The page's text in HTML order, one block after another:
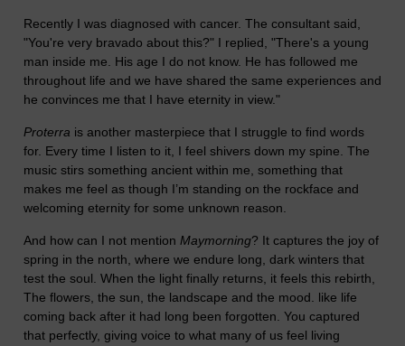
Recently I was diagnosed with cancer. The consultant said,
"You're very bravado about this?" I replied, "There's a young
man inside me. His age I do not know. He has followed me
throughout life and we have shared the same experiences and
he convinces me that I have eternity in view."
Proterra is another masterpiece that I struggle to find words
for. Every time I listen to it, I feel shivers down my spine. The
music stirs something ancient within me, something that
makes me feel as though I’m standing on the rockface and
welcoming eternity for some unknown reason.
And how can I not mention Maymorning? It captures the joy of
spring in the north, where we endure long, dark winters that
test the soul. When the light finally returns, it feels this rebirth,
The flowers, the sun, the landscape and the mood. like life
coming back after it had long been forgotten. You captured
that perfectly, giving voice to what many of us feel living